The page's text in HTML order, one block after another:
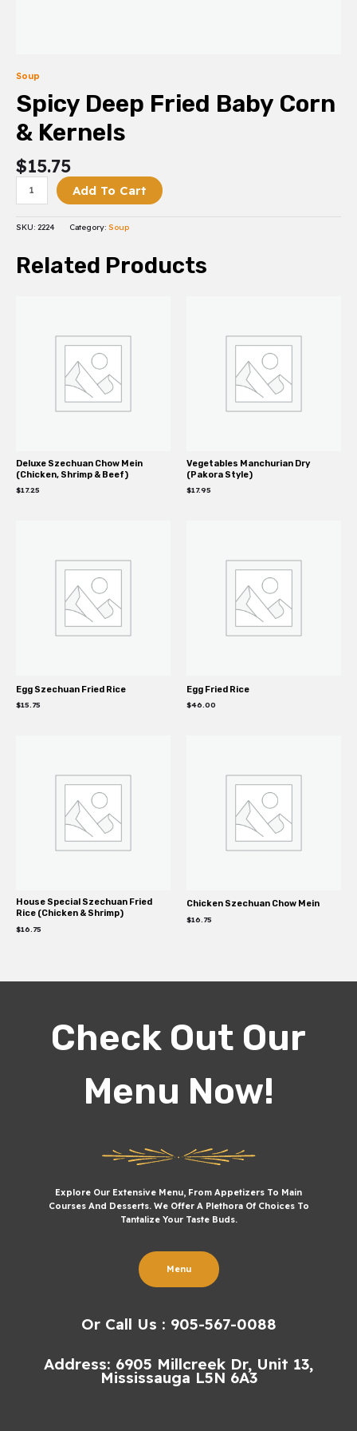
Soup
Spicy Deep Fried Baby Corn
& Kernels
$15.75
Add To Cart
SKU: 2224 Category: Soup
Related Products
Deluxe Szechuan Chow Mein
(Chicken, Shrimp & Beef)
$17.25
Vegetables Manchurian Dry
(Pakora Style)
$17.95
Egg Szechuan Fried Rice
$15.75
Egg Fried Rice
$46.00
House Special Szechuan Fried
Rice (Chicken & Shrimp)
$16.75
Chicken Szechuan Chow Mein
$16.75
Check Out Our
Menu Now!
Explore Our Extensive Menu, From Appetizers To Main
Courses And Desserts. We Offer A Plethora Of Choices To
Tantalize Your Taste Buds.
Menu
Or Call Us : 905-567-0088
Address: 6905 Millcreek Dr, Unit 13,
Mississauga L5N 6A3